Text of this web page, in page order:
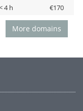
4 h €170
More domains